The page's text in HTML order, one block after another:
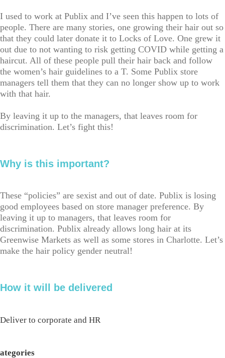
I used to work at Publix and I’ve seen this happen to lots of
people. There are many stories, one growing their hair out so
that they could later donate it to Locks of Love. One grew it
out due to not wanting to risk getting COVID while getting a
haircut. All of these people pull their hair back and follow
the women’s hair guidelines to a T. Some Publix store
managers tell them that they can no longer show up to work
with that hair.
By leaving it up to the managers, that leaves room for
discrimination. Let’s fight this!
Why is this important?
These “policies” are sexist and out of date. Publix is losing
good employees based on store manager preference. By
leaving it up to managers, that leaves room for
discrimination. Publix already allows long hair at its
Greenwise Markets as well as some stores in Charlotte. Let’s
make the hair policy gender neutral!
How it will be delivered
Deliver to corporate and HR